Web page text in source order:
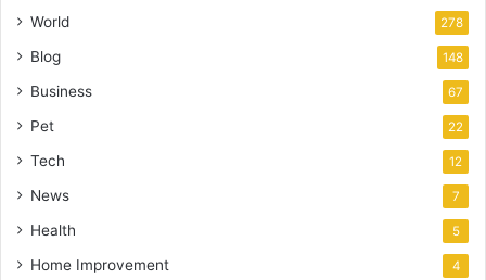
World 278
Blog 148
Business 67
Pet 22
Tech 12
News 7
Health 5
Home Improvement 4